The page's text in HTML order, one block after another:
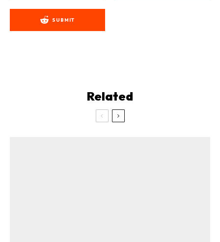
SUBMIT
Related